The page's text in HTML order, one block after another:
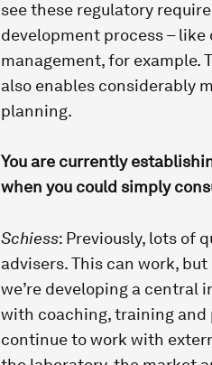
see these regulatory
development process –
management, for example.
also enables considerably
planning.
You are currently
when you could simply
Schiess: Previously, lots of
advisers. This can work,
we’re developing a central
with coaching, training and
continue to work with